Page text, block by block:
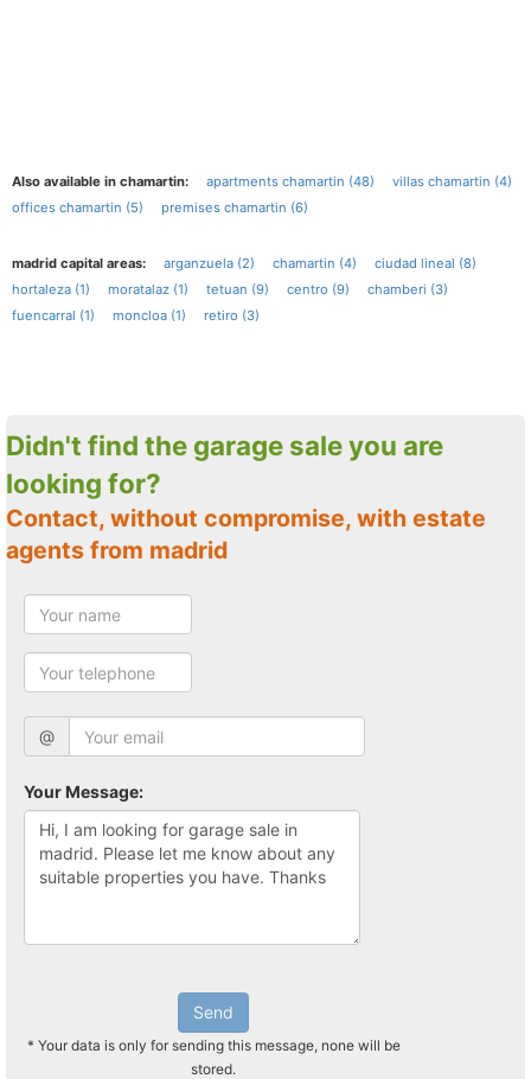
Also available in chamartin: apartments chamartin (48)
villas chamartin (4)
offices chamartin (5)
premises chamartin (6)
madrid capital areas: arganzuela (2) chamartin (4)
ciudad lineal (8)
hortaleza (1)
moratalaz (1) tetuan (9) centro (9)
chamberi (3)
fuencarral (1)
moncloa (1) retiro (3)
Didn't find the garage sale you are
looking for?
Contact, without compromise, with estate
agents from madrid
@
Your Message:
Send
* Your data is only for sending this message, none will be
stored.